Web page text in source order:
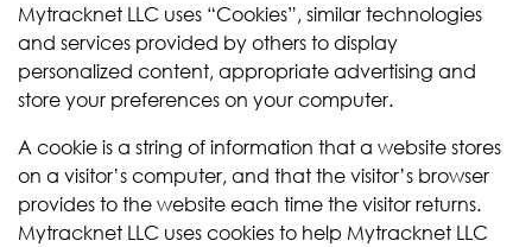
Mytracknet LLC uses “Cookies”, similar technologies
and services provided by others to display
personalized content, appropriate advertising and
store your preferences on your computer.
A cookie is a string of information that a website stores
on a visitor’s computer, and that the visitor’s browser
provides to the website each time the visitor returns.
Mytracknet LLC uses cookies to help Mytracknet LLC